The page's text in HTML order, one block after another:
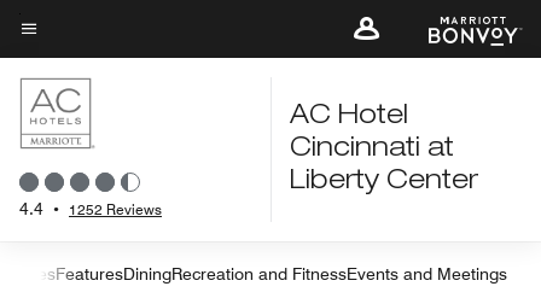
Skip
to
main
content
Menu text
4.4 • 1252 Reviews
AC Hotel
Cincinnati at
Liberty Center
Left Arrow
SuitesFeaturesDiningRecreation and FitnessEvents and Meetings